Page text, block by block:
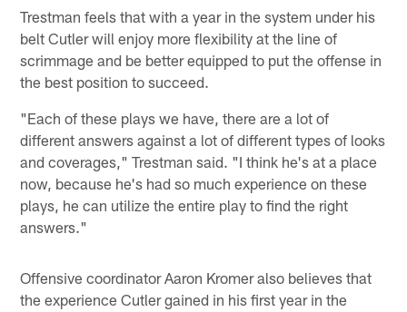
Trestman feels that with a year in the system under his
belt Cutler will enjoy more flexibility at the line of
scrimmage and be better equipped to put the offense in
the best position to succeed.
"Each of these plays we have, there are a lot of
different answers against a lot of different types of looks
and coverages," Trestman said. "I think he's at a place
now, because he's had so much experience on these
plays, he can utilize the entire play to find the right
answers."
Offensive coordinator Aaron Kromer also believes that
the experience Cutler gained in his first year in the